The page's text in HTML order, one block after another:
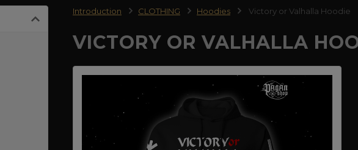
Introduction CLOTHING Hoodies Victory or Valhalla Hoodie
VICTORY OR VALHALLA